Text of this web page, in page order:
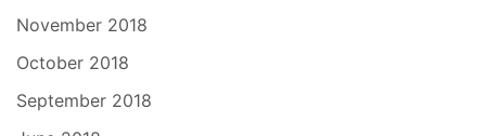
November 2018
October 2018
September 2018